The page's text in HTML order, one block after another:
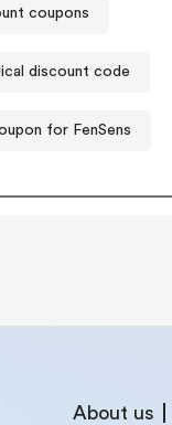
coupons
discount code
for FenSens
About us